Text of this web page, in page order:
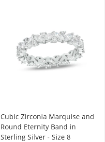
Cubic Zirconia Marquise and
Round Eternity Band in
Sterling Silver - Size 8